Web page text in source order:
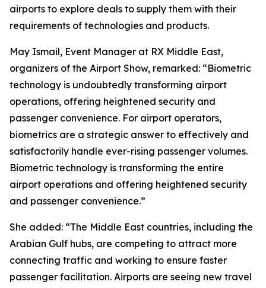
airports to explore deals to supply them with their
requirements of technologies and products.
May Ismail, Event Manager at RX Middle East,
organizers of the Airport Show, remarked: “Biometric
technology is undoubtedly transforming airport
operations, offering heightened security and
passenger convenience. For airport operators,
biometrics are a strategic answer to effectively and
satisfactorily handle ever-rising passenger volumes.
Biometric technology is transforming the entire
airport operations and offering heightened security
and passenger convenience.”
She added: “The Middle East countries, including the
Arabian Gulf hubs, are competing to attract more
connecting traffic and working to ensure faster
passenger facilitation. Airports are seeing new travel